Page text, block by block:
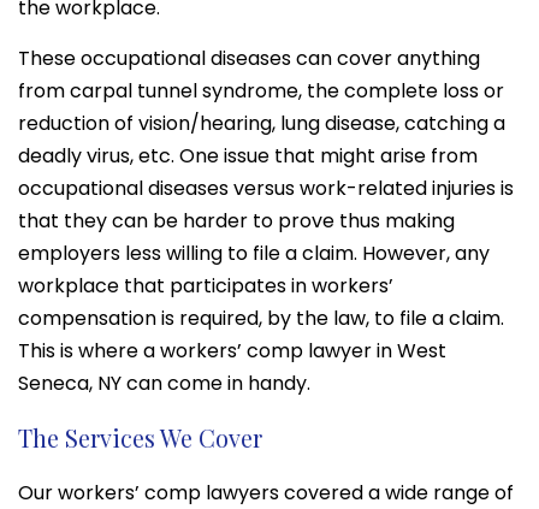
the workplace.
These occupational diseases can cover anything
from carpal tunnel syndrome, the complete loss or
reduction of vision/hearing, lung disease, catching a
deadly virus, etc. One issue that might arise from
occupational diseases versus work-related injuries is
that they can be harder to prove thus making
employers less willing to file a claim. However, any
workplace that participates in workers’
compensation is required, by the law, to file a claim.
This is where a workers’ comp lawyer in West
Seneca, NY can come in handy.
The Services We Cover
Our workers’ comp lawyers covered a wide range of